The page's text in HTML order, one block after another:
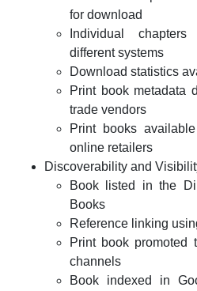
for download
Individual
different systems
Download statistics
Print book metadata
trade vendors
Print books
online retailers
Discoverability and
Book listed in the
Books
Reference linking
Print book promoted
channels
Book indexed in